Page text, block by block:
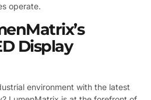
operate.
Display
environment with the latest